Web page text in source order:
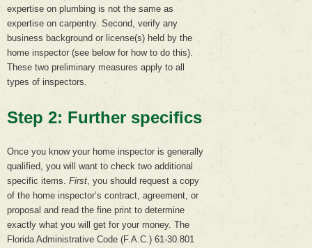
expertise on plumbing is not the same as
expertise on carpentry. Second, verify any
business background or license(s) held by the
home inspector (see below for how to do this).
These two preliminary measures apply to all
types of inspectors.
Step 2: Further specifics
Once you know your home inspector is generally
qualified, you will want to check two additional
specific items. First, you should request a copy
of the home inspector’s contract, agreement, or
proposal and read the fine print to determine
exactly what you will get for your money. The
Florida Administrative Code (F.A.C.) 61-30.801